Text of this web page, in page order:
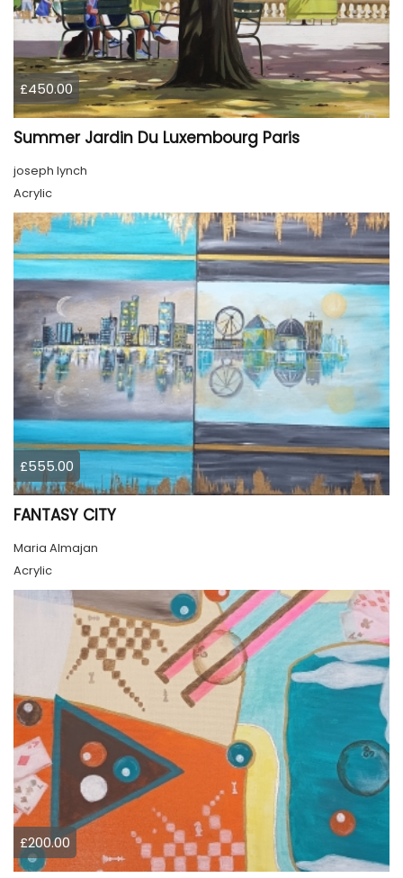
£450.00
Summer Jardin Du Luxembourg Paris
joseph lynch
Acrylic
£555.00
FANTASY CITY
Maria Almajan
Acrylic
£200.00